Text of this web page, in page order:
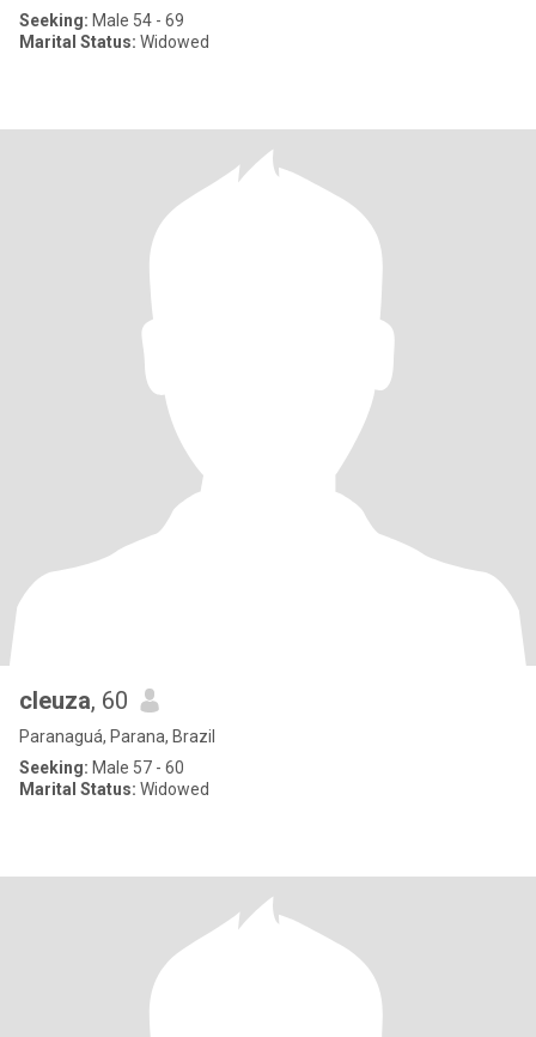
Seeking: Male 54 - 69
Marital Status: Widowed
cleuza, 60
Paranaguá, Parana, Brazil
Seeking: Male 57 - 60
Marital Status: Widowed